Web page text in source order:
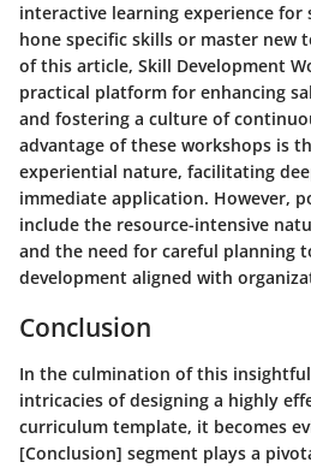
interactive learning experience for
hone specific skills or master new
of this article, Skill Development
practical platform for enhancing
and fostering a culture of
advantage of these workshops is
experiential nature, facilitating
immediate application. However,
include the resource-intensive
and the need for careful planning
development aligned with
Conclusion
In the culmination of this
intricacies of designing a highly
curriculum template, it becomes
[Conclusion] segment plays a